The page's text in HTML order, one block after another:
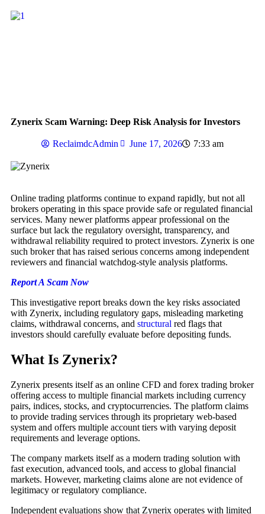
Zynerix Scam Warning: Deep Risk Analysis for Investors
ReclaimdcAdmin June 17, 2026 7:33 am
Online trading platforms continue to expand rapidly, but not all
brokers operating in this space provide safe or regulated financial
services. Many newer platforms appear professional on the
surface but lack the regulatory oversight, transparency, and
withdrawal reliability required to protect investors. Zynerix is one
such broker that has raised serious concerns among independent
reviewers and financial watchdog-style analysis platforms.
Report A Scam Now
This investigative report breaks down the key risks associated
with Zynerix, including regulatory gaps, misleading marketing
claims, withdrawal concerns, and structural red flags that
investors should carefully evaluate before depositing funds.
What Is Zynerix?
Zynerix presents itself as an online CFD and forex trading broker
offering access to multiple financial markets including currency
pairs, indices, stocks, and cryptocurrencies. The platform claims
to provide trading services through its proprietary web-based
system and offers multiple account tiers with varying deposit
requirements and leverage options.
The company markets itself as a modern trading solution with
fast execution, advanced tools, and access to global financial
markets. However, marketing claims alone are not evidence of
legitimacy or regulatory compliance.
Independent evaluations show that Zynerix operates with limited